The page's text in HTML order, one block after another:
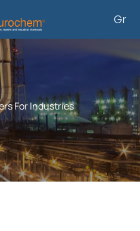
Gr
For Industries